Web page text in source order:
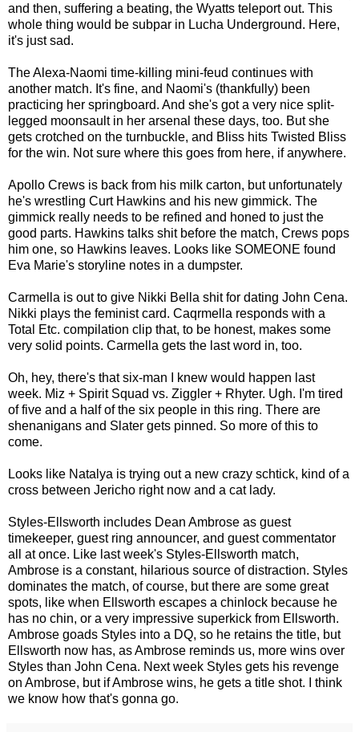
and then, suffering a beating, the Wyatts teleport out. This
whole thing would be subpar in Lucha Underground. Here,
it's just sad.
The Alexa-Naomi time-killing mini-feud continues with
another match. It's fine, and Naomi's (thankfully) been
practicing her springboard. And she's got a very nice split-
legged moonsault in her arsenal these days, too. But she
gets crotched on the turnbuckle, and Bliss hits Twisted Bliss
for the win. Not sure where this goes from here, if anywhere.
Apollo Crews is back from his milk carton, but unfortunately
he's wrestling Curt Hawkins and his new gimmick. The
gimmick really needs to be refined and honed to just the
good parts. Hawkins talks shit before the match, Crews pops
him one, so Hawkins leaves. Looks like SOMEONE found
Eva Marie's storyline notes in a dumpster.
Carmella is out to give Nikki Bella shit for dating John Cena.
Nikki plays the feminist card. Caqrmella responds with a
Total Etc. compilation clip that, to be honest, makes some
very solid points. Carmella gets the last word in, too.
Oh, hey, there's that six-man I knew would happen last
week. Miz + Spirit Squad vs. Ziggler + Rhyter. Ugh. I'm tired
of five and a half of the six people in this ring. There are
shenanigans and Slater gets pinned. So more of this to
come.
Looks like Natalya is trying out a new crazy schtick, kind of a
cross between Jericho right now and a cat lady.
Styles-Ellsworth includes Dean Ambrose as guest
timekeeper, guest ring announcer, and guest commentator
all at once. Like last week's Styles-Ellsworth match,
Ambrose is a constant, hilarious source of distraction. Styles
dominates the match, of course, but there are some great
spots, like when Ellsworth escapes a chinlock because he
has no chin, or a very impressive superkick from Ellsworth.
Ambrose goads Styles into a DQ, so he retains the title, but
Ellsworth now has, as Ambrose reminds us, more wins over
Styles than John Cena. Next week Styles gets his revenge
on Ambrose, but if Ambrose wins, he gets a title shot. I think
we know how that's gonna go.